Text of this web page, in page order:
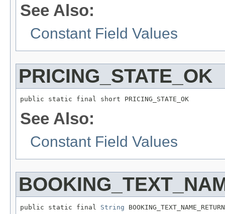
See Also:
Constant Field Values
PRICING_STATE_OK
public static final short PRICING_STATE_OK
See Also:
Constant Field Values
public static final String